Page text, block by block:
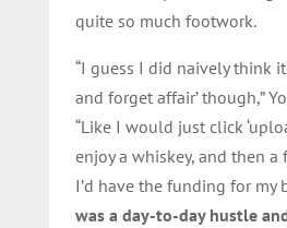
quite so much footwork.
“I guess I did naively think
and forget affair’ though,”
“Like I would just click
enjoy a whiskey, and then a
I’d have the funding for my
was a day-to-day hustle